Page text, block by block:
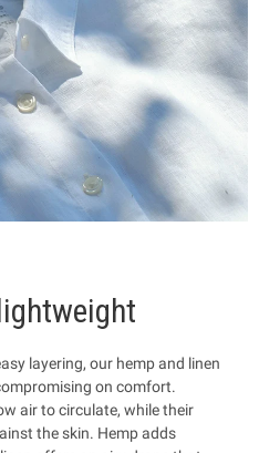
layering, our hemp and linen
on comfort.
air to circulate, while their
the skin. Hemp adds